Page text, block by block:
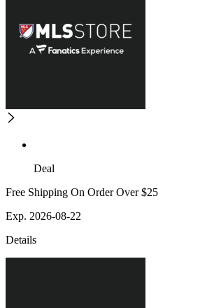
Deal
Free Shipping On Order Over $25
Exp. 2026-08-22
Details